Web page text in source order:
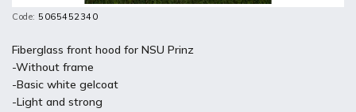
Code: 5065452340
Fiberglass front hood for NSU Prinz
-Without frame
-Basic white gelcoat
-Light and strong